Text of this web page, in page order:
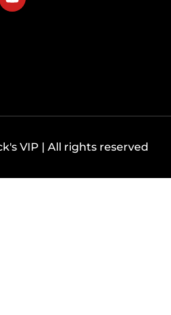
VIP | All rights reserved